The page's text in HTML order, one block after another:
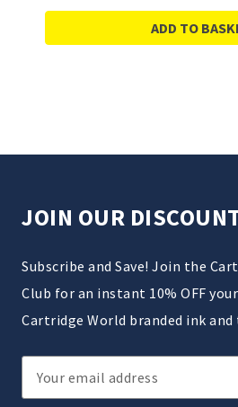
ADD TO
JOIN OUR
Subscribe and Save! Join the
Club for an instant 10% OFF
Cartridge World branded ink
Email
Address